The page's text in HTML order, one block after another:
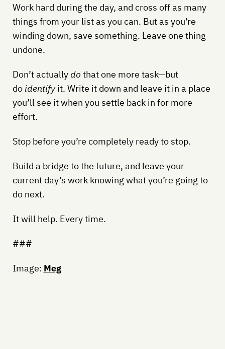
Work hard during the day, and cross off as many
things from your list as you can. But as you’re
winding down, save something. Leave one thing
undone.
Don’t actually do that one more task—but
do identifyit. Write it down and leave it in a place
you’ll see it when you settle back in for more
effort.
Stop before you’re completely ready to stop.
Build a bridge to the future, and leave your
current day’s work knowing what you’re going to
do next.
It will help. Every time.
###
Image: Meg